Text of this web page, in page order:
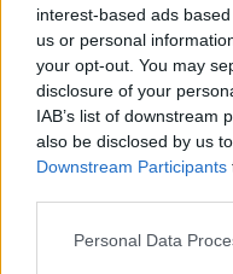
interest-based ads
us or personal
your opt-out. You may
disclosure of your
IAB’s list of downstream
also be disclosed by us
Downstream Participants
Please note that this
Personal Data